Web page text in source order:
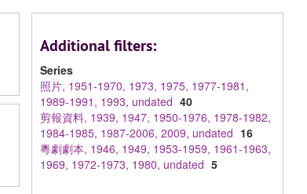
Additional filters:
Series
照片, 1951-1970, 1973, 1975, 1977-1981,
1989-1991, 1993, undated 40
剪報資料, 1939, 1947, 1950-1976, 1978-1982,
1984-1985, 1987-2006, 2009, undated 16
粵劇劇本, 1946, 1949, 1953-1959, 1961-1963,
1969, 1972-1973, 1980, undated 5